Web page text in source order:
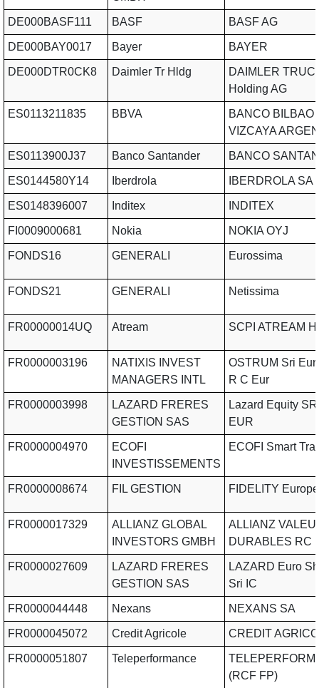
DE000BASF111 BASF BASF AG
DE000BAY0017 Bayer BAYER
DE000DTR0CK8 Daimler Tr Hldg
DAIMLER
Holding AG
ES0113211835 BBVA
BANCO BILBAO
VIZCAYA
ES0113900J37 Banco Santander BANCO
ES0144580Y14 Iberdrola IBERDROLA SA
ES0148396007 Inditex INDITEX
FI0009000681 Nokia NOKIA OYJ
FONDS16 GENERALI Eurossima
FONDS21 GENERALI Netissima
FR00000014UQ Atream SCPI ATREAM
FR0000003196
NATIXIS INVEST
MANAGERS INTL
OSTRUM Sri
R C Eur
FR0000003998
LAZARD FRERES
GESTION SAS
Lazard Equity
EUR
FR0000004970
ECOFI
INVESTISSEMENTS
ECOFI Smart
FR0000008674 FIL GESTION FIDELITY Europe
FR0000017329
ALLIANZ GLOBAL
INVESTORS GMBH
ALLIANZ
DURABLES RC
FR0000027609
LAZARD FRERES
GESTION SAS
LAZARD Euro
Sri IC
FR0000044448 Nexans NEXANS SA
FR0000045072 Credit Agricole CREDIT
FR0000051807 Teleperformance
(RCF FP)